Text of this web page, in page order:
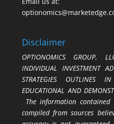
Disclaimer
OPTIONOMICS GROUP,
INDIVIDUAL INVESTMENT
STRATEGIES
EDUCATIONAL AND
The information
compiled from sources